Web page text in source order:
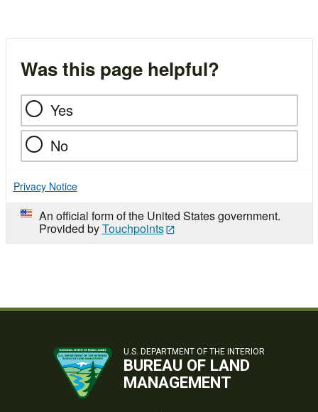
Was this page helpful?
Yes
No
Privacy Notice
An official form of the United States government.
Provided byTouchpoints
U.S. DEPARTMENT OF THE INTERIOR
BUREAU OF LAND
MANAGEMENT